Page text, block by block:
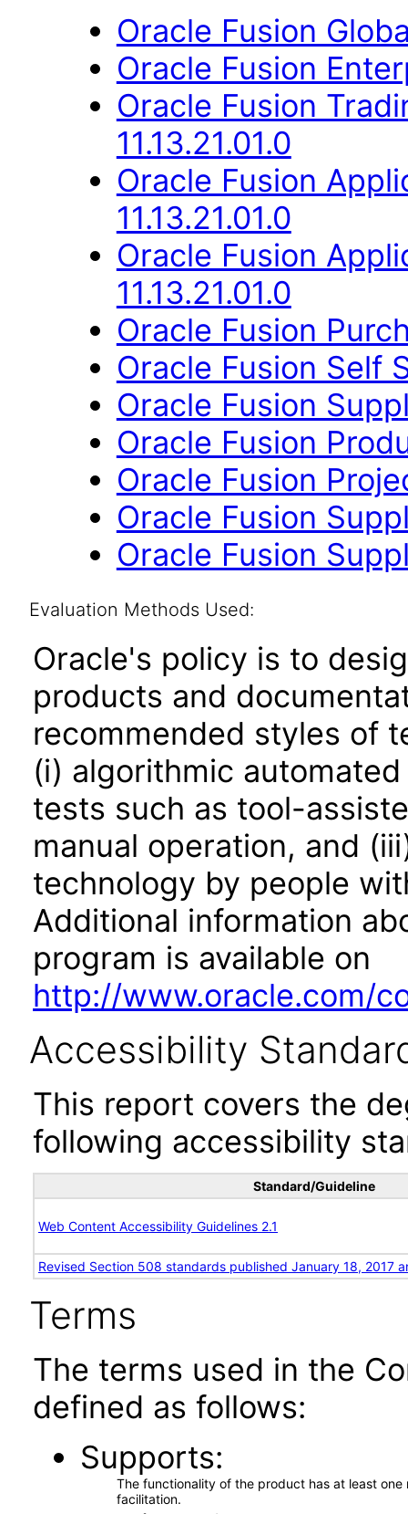
Oracle Fusion
Oracle Fusion
Oracle Fusion
11.13.21.01.0
Oracle Fusion
11.13.21.01.0
Oracle Fusion
11.13.21.01.0
Oracle Fusion
Oracle Fusion Self
Oracle Fusion
Oracle Fusion
Oracle Fusion
Oracle Fusion
Oracle Fusion
Evaluation Methods Used:
Oracle's policy is to
products and
recommended styles of
(i) algorithmic
tests such as tool-
manual operation, and
technology by people
Additional information
program is available on
http://www.oracle.com/
Accessibility
This report covers the
following accessibility
Standard/Guideline
Web Content Accessibility Guidelines 2.1
Revised Section 508 standards published January 18, 2017
Terms
The terms used in the
defined as follows:
Supports
The functionality of the product has at least
facilitation.